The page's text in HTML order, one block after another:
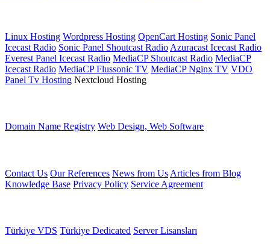
Linux Hosting Wordpress Hosting OpenCart Hosting Sonic Panel
Icecast Radio Sonic Panel Shoutcast Radio Azuracast Icecast Radio
Everest Panel Icecast Radio MediaCP Shoutcast Radio MediaCP
Icecast Radio MediaCP Flussonic TV MediaCP Nginx TV VDO
Panel Tv Hosting Nextcloud Hosting
Domain Name Registry Web Design, Web Software
Contact Us Our References News from Us Articles from Blog
Knowledge Base Privacy Policy Service Agreement
Türkiye VDS Türkiye Dedicated Server Lisansları